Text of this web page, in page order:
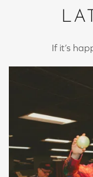
If it’s